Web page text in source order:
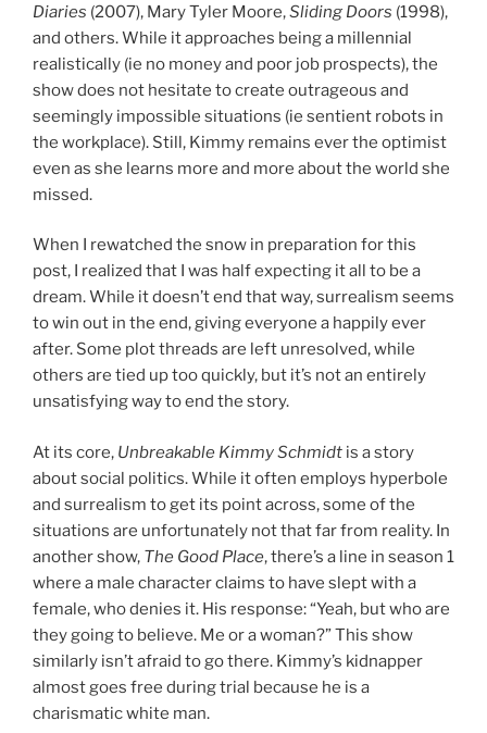
Diaries (2007), Mary Tyler Moore,Sliding Doors (1998),
and others. While it approaches being a millennial
realistically (ie no money and poor job prospects), the
show does not hesitate to create outrageous and
seemingly impossible situations (ie sentient robots in
the workplace). Still, Kimmy remains ever the optimist
even as she learns more and more about the world she
missed.
When I rewatched the snow in preparation for this
post, I realized that I was half expecting it all to be a
dream. While it doesn’t end that way, surrealism seems
to win out in the end, giving everyone a happily ever
after. Some plot threads are left unresolved, while
others are tied up too quickly, but it’s not an entirely
unsatisfying way to end the story.
At its core, Unbreakable Kimmy Schmidt is a story
about social politics. While it often employs hyperbole
and surrealism to get its point across, some of the
situations are unfortunately not that far from reality. In
another show, The Good Place, there’s a line in season 1
where a male character claims to have slept with a
female, who denies it. His response: “Yeah, but who are
they going to believe. Me or a woman?” This show
similarly isn’t afraid to go there. Kimmy’s kidnapper
almost goes free during trial because he is a
charismatic white man.